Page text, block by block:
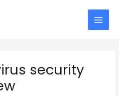
Main
security